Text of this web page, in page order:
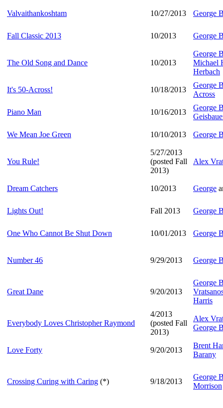
Valvaithankoshtam 10/27/2013 George
Fall Classic 2013 10/2013 George
The Old Song and Dance 10/2013
George
Michael
Herbach
It's 50-Across! 10/18/2013
George
Across
Piano Man 10/16/2013
George
We Mean Joe Green 10/10/2013 George
You Rule!
5/27/2013
(posted Fall
2013)
Alex
Dream Catchers 10/2013 George
Lights Out! Fall 2013 George
One Who Cannot Be Shut Down 10/01/2013 George
Number 46 9/29/2013 George
Great Dane 9/20/2013
George
Harris
Everybody Loves Christopher Raymond
4/2013
(posted Fall
2013)
Alex
George
Love Forty 9/20/2013
Brent
Barany
Crossing Curing with Caring (*) 9/18/2013
George
Morrison